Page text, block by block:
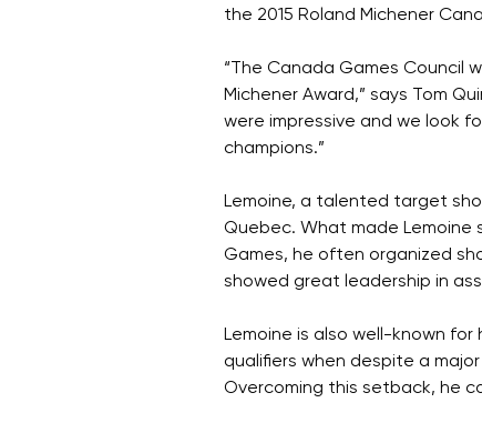
the 2015 Roland Michener
“The Canada Games Council
Michener Award,” says Tom
were impressive and we look
champions.”
Lemoine, a talented target
Quebec. What made
Games, he often organized
showed great leadership in
Lemoine is also well-known
qualifiers when despite a
Overcoming this setback, he